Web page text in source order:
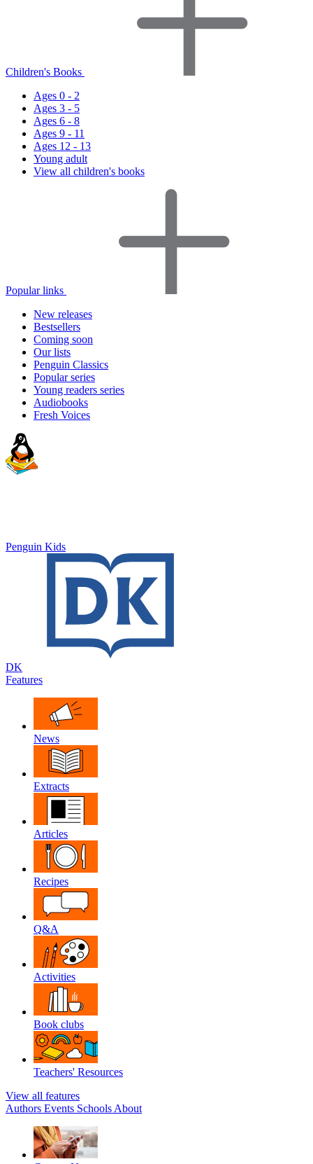
Children's Books
Ages 0 - 2
Ages 3 - 5
Ages 6 - 8
Ages 9 - 11
Ages 12 - 13
Young adult
View all children's books
Popular links
New releases
Bestsellers
Coming soon
Our lists
Penguin Classics
Popular series
Young readers series
Audiobooks
Fresh Voices
Penguin Kids
DK
Features
News
Extracts
Articles
Recipes
Q&A
Activities
Book clubs
Teachers' Resources
View all features
Authors Events Schools About